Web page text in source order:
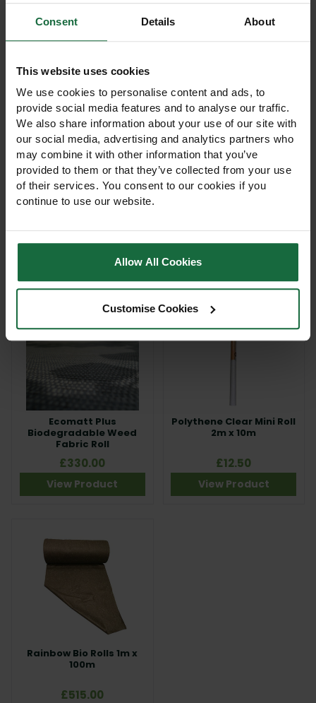
Consent Details About
This website uses cookies
We use cookies to personalise content and ads, to
provide social media features and to analyse our traffic.
We also share information about your use of our site with
our social media, advertising and analytics partners who
may combine it with other information that you’ve
provided to them or that they’ve collected from your use
of their services. You consent to our cookies if you
continue to use our website.
Allow All Cookies
Customise Cookies
View Product View Product
Weedban Fabric Ground
Cover 1m x 15m
£14.50
Rainbow Bio Mulch Mats
£150.00
Ecomatt Plus
Biodegradable Weed
Fabric Roll
£330.00
View Product
Polythene Clear Mini Roll
2m x 10m
£12.50
View Product
Rainbow Bio Rolls 1m x
100m
£515.00